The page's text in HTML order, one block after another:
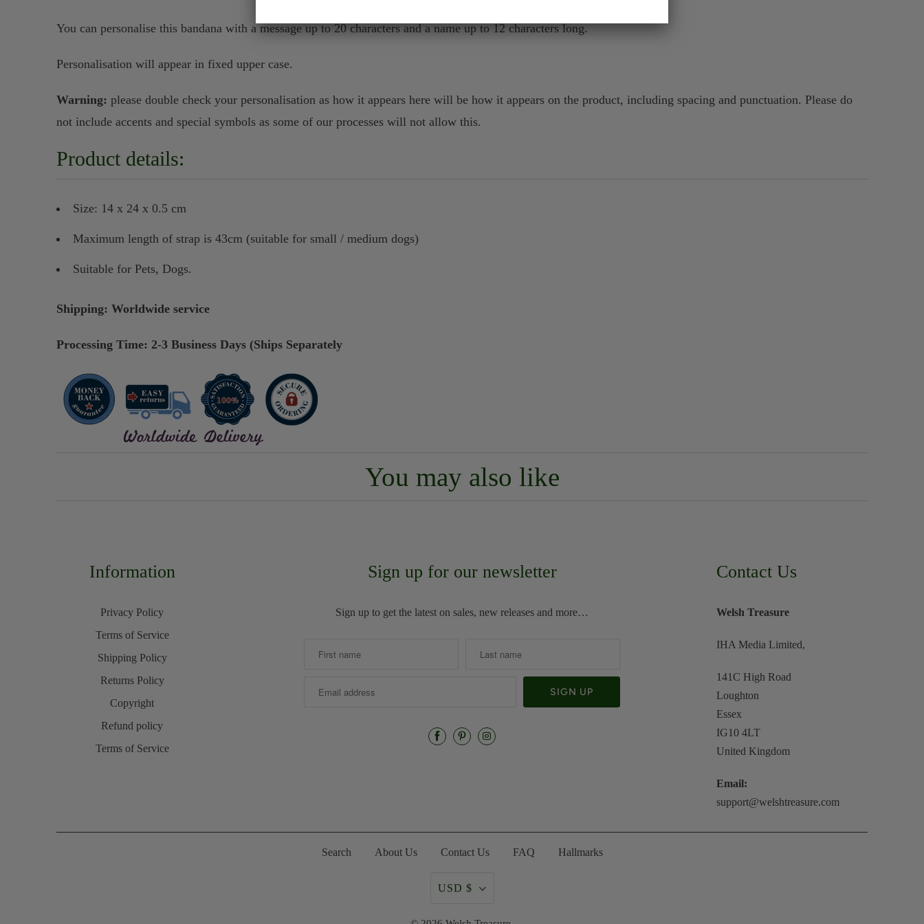
You can personalise this bandana with a message up to 20 characters and a name up to 12 characters long.
Personalisation will appear in fixed upper case.
Warning: please double check your personalisation as how it appears here will be how it appears on the product, including spacing and punctuation. Please do
not include accents and special symbols as some of our processes will not allow this.
Product details:
Size: 14 x 24 x 0.5 cm
Maximum length of strap is 43cm (suitable for small / medium dogs)
Suitable for Pets, Dogs.
Shipping: Worldwide service
Processing Time: 2-3 Business Days (Ships Separately
You may also like
Information
Privacy Policy
Terms of Service
Shipping Policy
Returns Policy
Copyright
Refund policy
Terms of Service
Sign up for our newsletter
Sign up to get the latest on sales, new releases and more…
Contact Us
Welsh Treasure
IHA Media Limited,
141C High Road
Loughton
Essex
IG10 4LT
United Kingdom
Email:
support@welshtreasure.com
Search About Us Contact Us FAQ Hallmarks
USD $